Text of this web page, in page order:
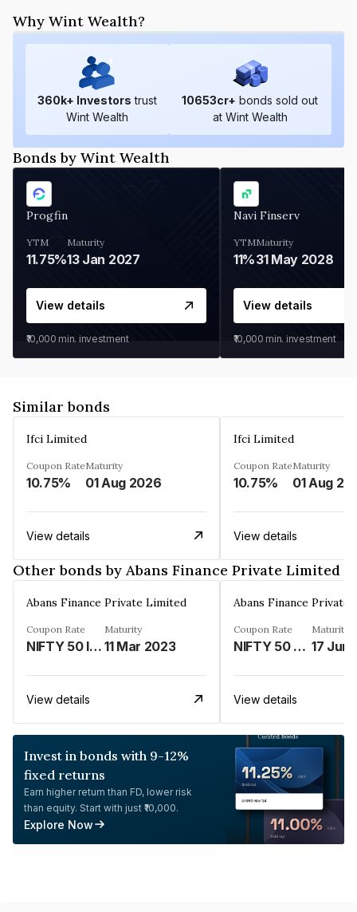
Why Wint Wealth?
360k+ Investors trust
Wint Wealth
10653cr+ bonds sold out
at Wint Wealth
Bonds by Wint Wealth
Progfin
YTM
11.75%
Maturity
13 Jan 2027
View details
₹10,000 min. investment
Navi Finserv
YTM
11%
Maturity
31 May 2028
View details
₹10,000 min. investment
Similar bonds
Ifci Limited
Coupon Rate
10.75%
Maturity
01 Aug 2026
View details
Ifci Limited
Coupon Rate
10.75%
Maturity
01 Aug
View details
Other bonds by Abans Finance Private Limited
Abans Finance Private Limited
Coupon Rate
NIFTY 50 INDEX LINKED%
Maturity
11 Mar 2023
View details
Abans Finance Private
Coupon Rate
NIFTY 50 LINKED%
Maturity
17 Jun
View details
Invest in bonds with 9-12%
fixed returns
Earn higher return than FD, lower risk
than equity. Start with just ₹10,000.
Explore Now